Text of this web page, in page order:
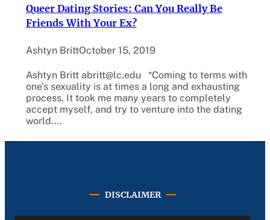
Queer Dating Stories: Can You Really Be
Friends With Your Ex?
Ashtyn BrittOctober 15, 2019
Ashtyn Britt abritt@lc.edu *Coming to terms with
one’s sexuality is at times a long and exhausting
process. It took me many years to completely
accept myself, and try to venture into the dating
world.…
DISCLAIMER